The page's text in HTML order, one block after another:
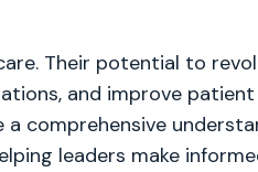
Their potential to
and improve
a comprehensive
leaders make